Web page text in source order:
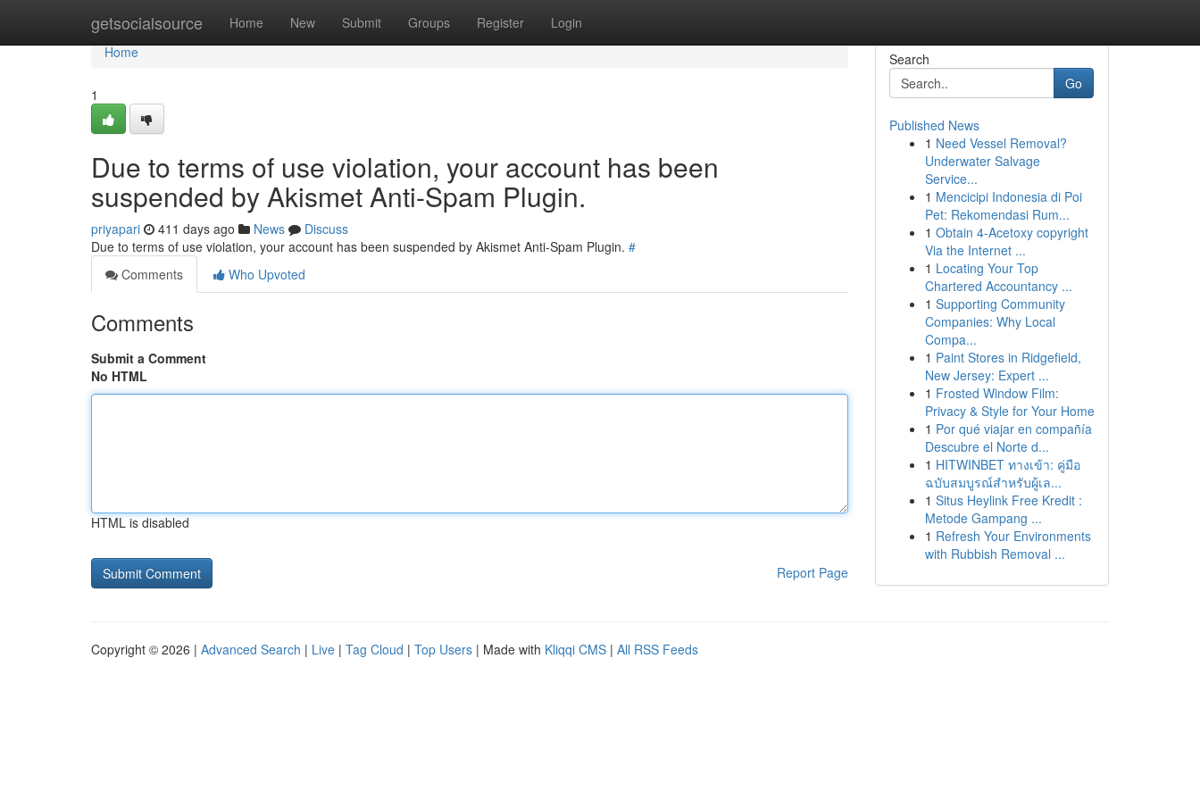
getsocialsource Home New Submit Groups Register Login
Home
Home
1
Due to terms of use violation, your account has been
suspended by Akismet Anti-Spam Plugin.
priyapari 411 days ago News
Discuss
Due to terms of use violation, your account has been suspended by Akismet Anti-Spam Plugin. #
Comments
Who Upvoted
Comments
Submit a Comment
No HTML
HTML is disabled
Report Page
Search
Go
Published News
1 Need Vessel Removal?
Underwater Salvage
Service...
1 Mencicipi Indonesia di Poi
Pet: Rekomendasi Rum...
1 Obtain 4-Acetoxy copyright
Via the Internet ...
1 Locating Your Top
Chartered Accountancy ...
1 Supporting Community
Companies: Why Local
Compa...
1 Paint Stores in Ridgefield,
New Jersey: Expert ...
1 Frosted Window Film:
Privacy & Style for Your Home
1 Por qué viajar en compañía
Descubre el Norte d...
1 HITWINBET ทางเข้า: คู่มือ
ฉบับสมบูรณ์สำหรับผู้เล...
1 Situs Heylink Free Kredit :
Metode Gampang ...
1 Refresh Your Environments
with Rubbish Removal ...
Copyright © 2026 | Advanced Search | Live | Tag Cloud | Top Users | Made with Kliqqi CMS | All RSS Feeds